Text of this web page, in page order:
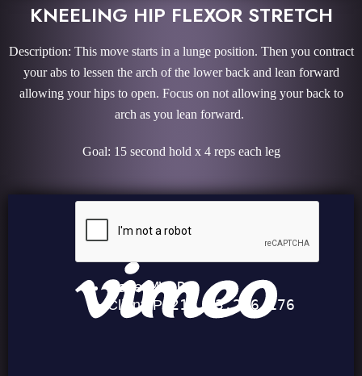
KNEELING HIP FLEXOR STRETCH
Description: This move starts in a lunge position. Then you contract
your abs to lessen the arch of the lower back and lean forward
allowing your hips to open. Focus on not allowing your back to
arch as you lean forward.
Goal: 15 second hold x 4 reps each leg